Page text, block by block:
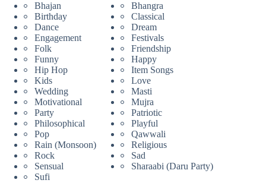
Bhajan
Bhangra
Birthday
Classical
Dance
Dream
Engagement
Festivals
Folk
Friendship
Funny
Happy
Hip Hop
Item Songs
Kids
Love
Wedding
Masti
Motivational
Mujra
Party
Patriotic
Philosophical
Playful
Pop
Qawwali
Rain (Monsoon)
Religious
Rock
Sad
Sensual
Sharaabi (Daru Party)
Sufi